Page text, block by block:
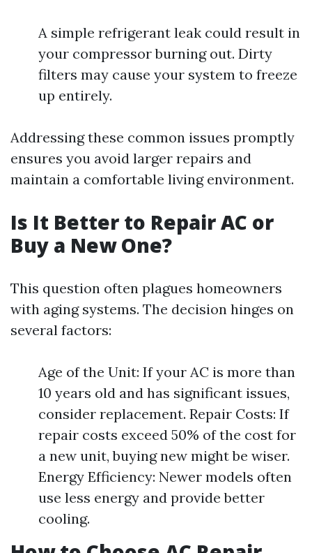
A simple refrigerant leak could result in
your compressor burning out. Dirty
filters may cause your system to freeze
up entirely.
Addressing these common issues promptly
ensures you avoid larger repairs and
maintain a comfortable living environment.
Is It Better to Repair AC or
Buy a New One?
This question often plagues homeowners
with aging systems. The decision hinges on
several factors:
Age of the Unit: If your AC is more than
10 years old and has significant issues,
consider replacement. Repair Costs: If
repair costs exceed 50% of the cost for
a new unit, buying new might be wiser.
Energy Efficiency: Newer models often
use less energy and provide better
cooling.